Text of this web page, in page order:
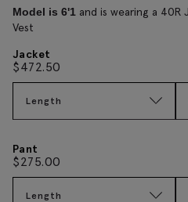
Model is 6'1 and is wearing a 40R
Vest
Jacket
$472.50
Length
Pant
$275.00
Length